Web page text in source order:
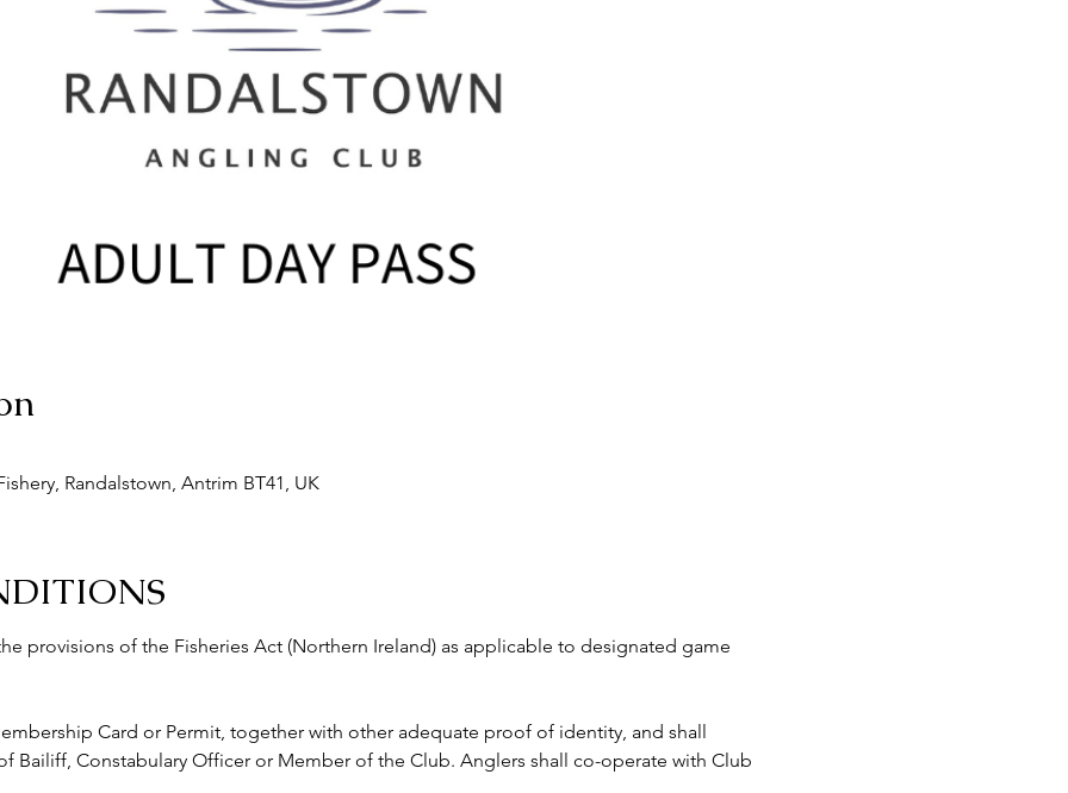
Randalstown, Antrim BT41, UK
provisions of the Fisheries Act (Northern Ireland) as applicable to designated game
Card or Permit, together with other adequate proof of identity, and shall
Bailiff, Constabulary Officer or Member of the Club. Anglers shall co-operate with Club